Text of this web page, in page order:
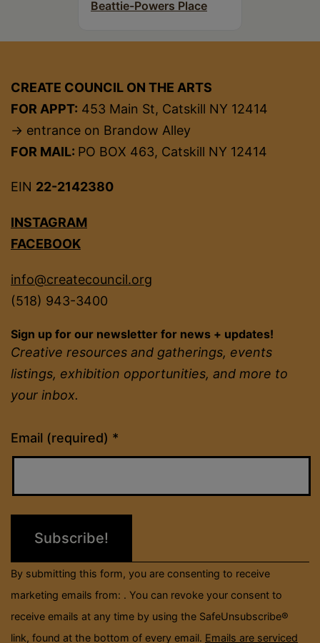
Beattie-Powers Place
CREATE COUNCIL ON THE ARTS
FOR APPT: 453 Main St, Catskill NY 12414
→ entrance on Brandow Alley
FOR MAIL: PO BOX 463, Catskill NY 12414
EIN 22-2142380
INSTAGRAM
FACEBOOK
info@createcouncil.org
(518) 943-3400
Sign up for our newsletter for news + updates!
Creative resources and gatherings, events
listings, exhibition opportunities, and more to
your inbox.
Email (required) *
Constant
Contact
field
By submitting this form, you are consenting to receive
marketing emails from: . You can revoke your consent to
receive emails at any time by using the SafeUnsubscribe®
link, found at the bottom of every email. Emails are serviced